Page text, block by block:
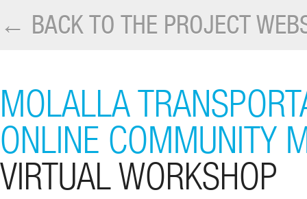
← BACK TO THE PROJECT
MOLALLA
ONLINE COMMUNITY
VIRTUAL WORKSHOP